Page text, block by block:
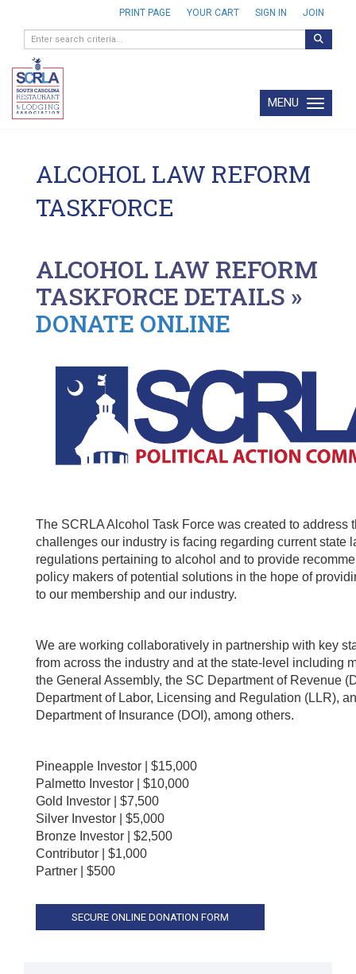
PRINT PAGE YOUR CART SIGN IN JOIN
Toggle
MENU
ALCOHOL LAW REFORM
TASKFORCE
ALCOHOL LAW REFORM
TASKFORCE DETAILS »
DONATE ONLINE
The SCRLA Alcohol Task Force was created to address
challenges our industry is facing regarding current state
regulations pertaining to alcohol and to provide
policy makers of potential solutions in the hope of
to our membership and our industry.
We are working collaboratively in partnership with key
from across the industry and at the state-level including
the General Assembly, the SC Department of Revenue
Department of Labor, Licensing and Regulation (LLR),
Department of Insurance (DOI), among others.
Pineapple Investor | $15,000
Palmetto Investor | $10,000
Gold Investor | $7,500
Silver Investor | $5,000
Bronze Investor | $2,500
Contributor | $1,000
Partner | $500